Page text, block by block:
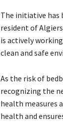
The initiative has
resident of
is actively
clean and safe
As the risk of
recognizing the
health measures
health and